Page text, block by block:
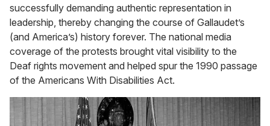
successfully demanding authentic representation in
leadership, thereby changing the course of Gallaudet’s
(and America’s) history forever. The national media
coverage of the protests brought vital visibility to the
Deaf rights movement and helped spur the 1990 passage
of the Americans With Disabilities Act.